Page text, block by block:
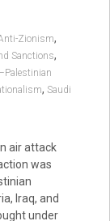
Zionism,
Sanctions,
, Saudi
air attack
was
Iraq, and
under